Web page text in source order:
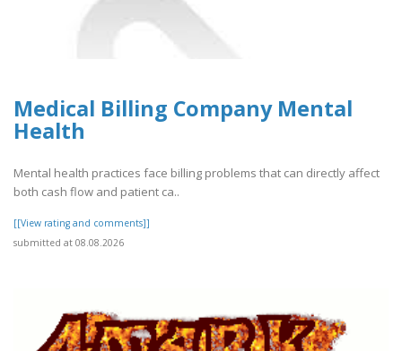
Medical Billing Company Mental
Health
Mental health practices face billing problems that can directly affect
both cash flow and patient ca..
[[View rating and comments]]
submitted at 08.08.2026